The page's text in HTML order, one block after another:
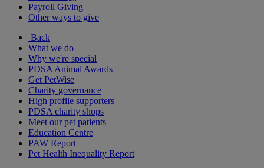
Payroll Giving
Other ways to give
Back
What we do
Why we're special
PDSA Animal Awards
Get PetWise
Charity governance
High profile supporters
PDSA charity shops
Meet our pet patients
Education Centre
PAW Report
Pet Health Inequality Report